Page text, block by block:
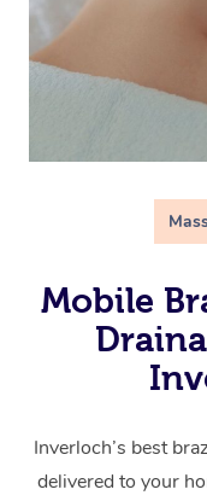
Mobile
Inverloch’s best
delivered to your